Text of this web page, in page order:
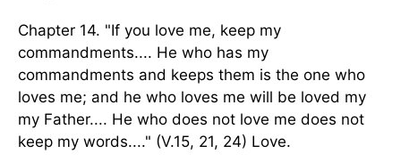
Chapter 14. "If you love me, keep my
commandments.... He who has my
commandments and keeps them is the one who
loves me; and he who loves me will be loved my
my Father.... He who does not love me does not
keep my words...." (V.15, 21, 24) Love.